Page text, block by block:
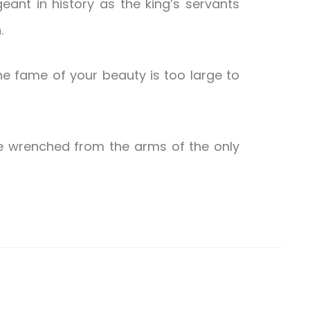
in history as the king’s servants
fame of your beauty is too large to
wrenched from the arms of the only